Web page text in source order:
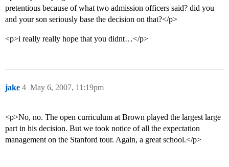
pretentious because of what two admission officers said? did you
and your son seriously base the decision on that?</p>
<p>i really really hope that you didnt…</p>
jake May 6, 2007, 11:19pm
4
<p>No, no. The open curriculum at Brown played the largest large
part in his decision. But we took notice of all the expectation
management on the Stanford tour. Again, a great school.</p>